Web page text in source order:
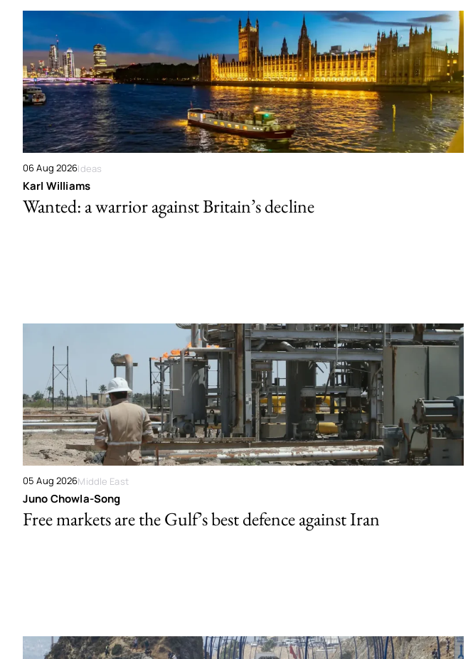
06 Aug 2026Ideas
Karl Williams
Wanted: a warrior against Britain’s decline
05 Aug 2026Middle East
Juno Chowla-Song
Free markets are the Gulf’s best defence against Iran